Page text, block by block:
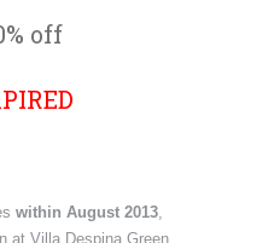
off
within August 2013,
at Villa Despina Green